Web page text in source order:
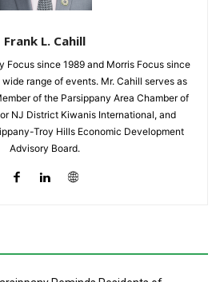
Frank L. Cahill
Focus since 1989 and Morris Focus since
range of events. Mr. Cahill serves as
of the Parsippany Area Chamber of
NJ District Kiwanis International, and
Troy Hills Economic Development
Advisory Board.